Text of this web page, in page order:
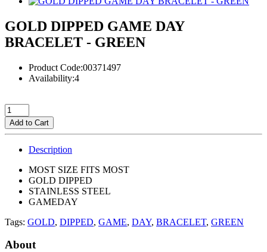
GOLD DIPPED GAME DAY
BRACELET - GREEN
Product Code:00371497
Availability:4
Add to Cart
Description
MOST SIZE FITS MOST
GOLD DIPPED
STAINLESS STEEL
GAMEDAY
Tags: GOLD, DIPPED, GAME, DAY, BRACELET, GREEN
About